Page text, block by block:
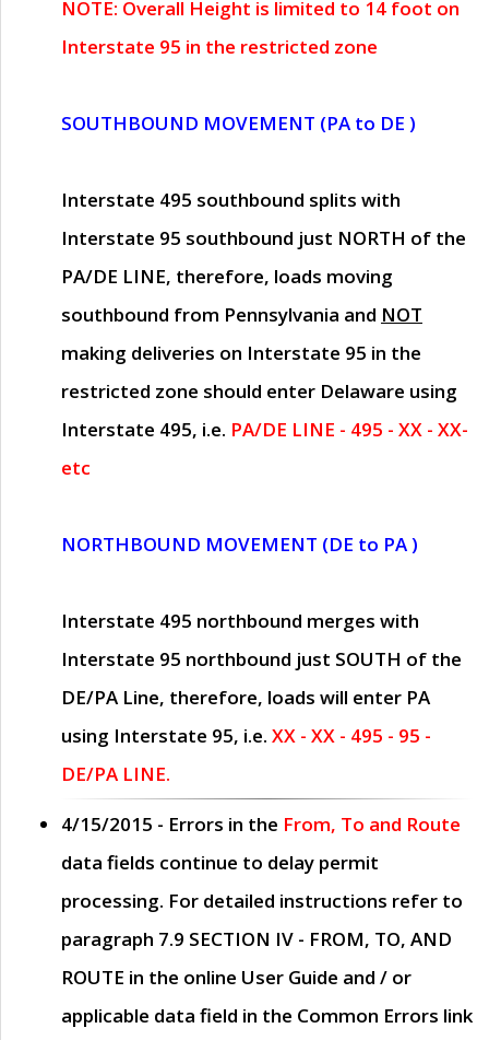
NOTE: Overall Height is limited to 14 foot on
Interstate 95 in the restricted zone
SOUTHBOUND MOVEMENT (PA to DE )
Interstate 495 southbound splits with
Interstate 95 southbound just NORTH of the
PA/DE LINE, therefore, loads moving
southbound from Pennsylvania and NOT
making deliveries on Interstate 95 in the
restricted zone should enter Delaware using
Interstate 495, i.e. PA/DE LINE - 495 - XX - XX-
etc
NORTHBOUND MOVEMENT (DE to PA )
Interstate 495 northbound merges with
Interstate 95 northbound just SOUTH of the
DE/PA Line, therefore, loads will enter PA
using Interstate 95, i.e. XX - XX - 495 - 95 -
DE/PA LINE.
4/15/2015 - Errors in the From, To and Route
data fields continue to delay permit
processing. For detailed instructions refer to
paragraph 7.9 SECTION IV - FROM, TO, AND
ROUTE in the online User Guide and / or
applicable data field in the Common Errors link